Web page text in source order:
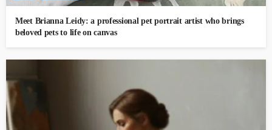
Meet Brianna Leidy: a professional pet portrait artist who brings
beloved pets to life on canvas